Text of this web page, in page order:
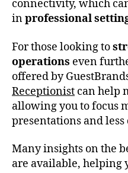
connectivity, which
inprofessional
For those looking to
operations even
offered by
Receptionist can help
allowing you to focus
presentations and less
Many insights on the
are available, helping